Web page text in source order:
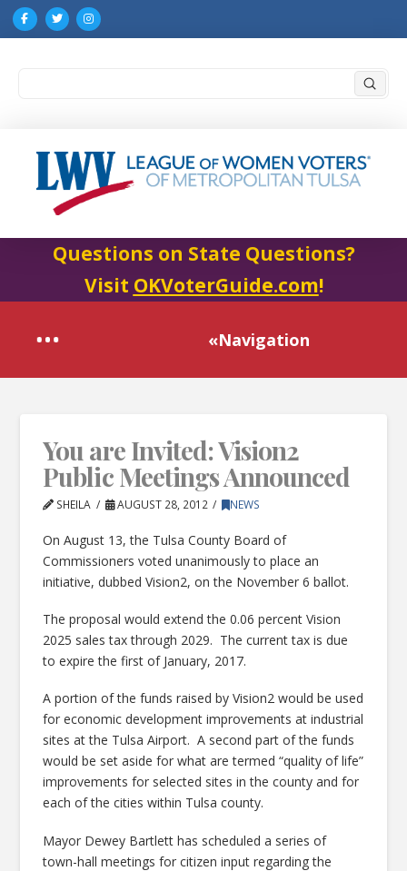
Questions on State Questions?
Visit OKVoterGuide.com!
«Navigation
You are Invited: Vision2
Public Meetings Announced
SHEILA AUGUST 28, 2012 NEWS
On August 13, the Tulsa County Board of
Commissioners voted unanimously to place an
initiative, dubbed Vision2, on the November 6 ballot.
The proposal would extend the 0.06 percent Vision
2025 sales tax through 2029. The current tax is due
to expire the first of January, 2017.
A portion of the funds raised by Vision2 would be used
for economic development improvements at industrial
sites at the Tulsa Airport. A second part of the funds
would be set aside for what are termed “quality of life”
improvements for selected sites in the county and for
each of the cities within Tulsa county.
Mayor Dewey Bartlett has scheduled a series of
town-hall meetings for citizen input regarding the